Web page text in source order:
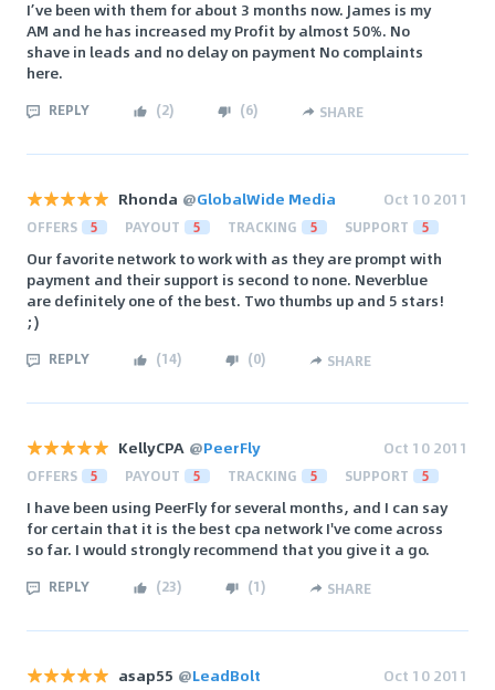
I’ve been with them for about 3 months now. James is my
AM and he has increased my Profit by almost 50%. No
shave in leads and no delay on payment No complaints
here.
REPLY (2) (6) SHARE
Rhonda @GlobalWide Media Oct 10 2011
OFFERS 5 PAYOUT 5 TRACKING 5 SUPPORT 5
Our favorite network to work with as they are prompt with
payment and their support is second to none. Neverblue
are definitely one of the best. Two thumbs up and 5 stars!
;)
REPLY (14) (0) SHARE
KellyCPA @PeerFly Oct 10 2011
OFFERS 5 PAYOUT 5 TRACKING 5 SUPPORT 5
I have been using PeerFly for several months, and I can say
for certain that it is the best cpa network I've come across
so far. I would strongly recommend that you give it a go.
REPLY (23) (1) SHARE
asap55 @LeadBolt Oct 10 2011